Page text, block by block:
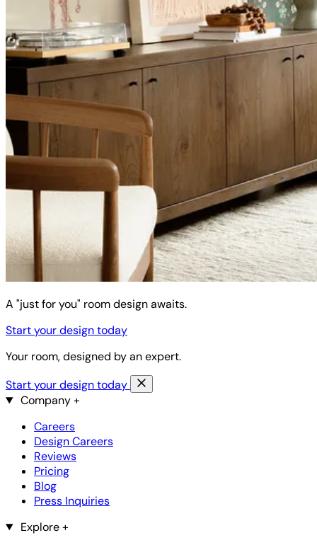
A "just for you" room design awaits.
Start your design today
Your room, designed by an expert.
Start your design today
Company+
Careers
Design Careers
Reviews
Pricing
Blog
Press Inquiries
Explore+